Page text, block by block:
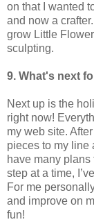
on that I wanted
and now a
grow Little
sculpting.
9. What's next
Next up is the
right now!
my web site.
pieces to my line
have many plans
step at a time,
For me
and improve on
fun!